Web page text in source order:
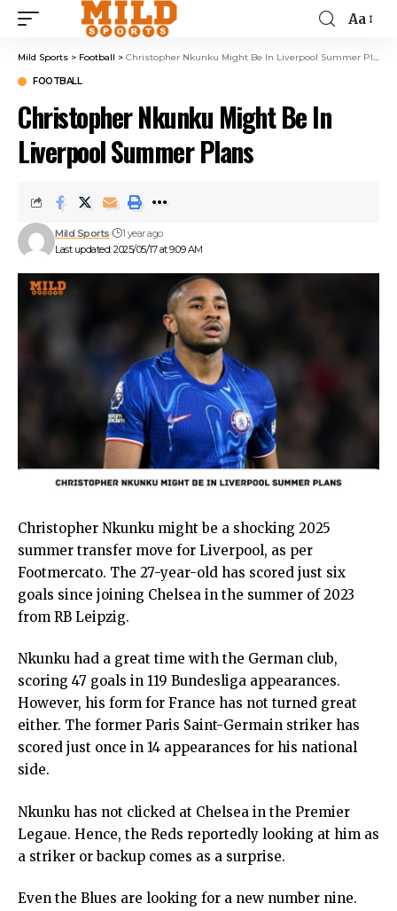
Aa
Mild Sports > Football > Christopher Nkunku Might Be In Liverpool Summer Plans
FOOTBALL
Christopher Nkunku Might Be In
Liverpool Summer Plans
Last updated: 2025/05/17 at 9:09 AM
Mild Sports 1 year ago
Christopher Nkunku might be a shocking 2025
summer transfer move for Liverpool, as per
Footmercato. The 27-year-old has scored just six
goals since joining Chelsea in the summer of 2023
from RB Leipzig.
Nkunku had a great time with the German club,
scoring 47 goals in 119 Bundesliga appearances.
However, his form for France has not turned great
either. The former Paris Saint-Germain striker has
scored just once in 14 appearances for his national
side.
Nkunku has not clicked at Chelsea in the Premier
Legaue. Hence, the Reds reportedly looking at him as
a striker or backup comes as a surprise.
Even the Blues are looking for a new number nine.